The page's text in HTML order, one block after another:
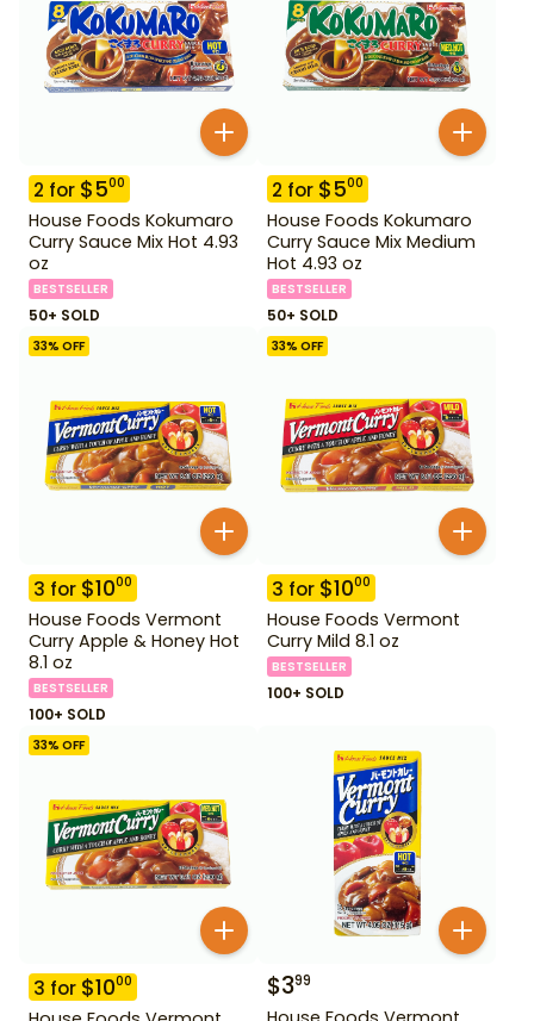
2 for $500
House Foods Kokumaro
Curry Sauce Mix Hot 4.93
oz
BESTSELLER
50+ SOLD
2 for $500
House Foods Kokumaro
Curry Sauce Mix Medium
Hot 4.93 oz
BESTSELLER
50+ SOLD
33% OFF
3 for $1000
House Foods Vermont
Curry Apple & Honey Hot
8.1 oz
BESTSELLER
100+ SOLD
33% OFF
3 for $1000
House Foods Vermont
Curry Mild 8.1 oz
BESTSELLER
100+ SOLD
33% OFF
3 for $1000 $399